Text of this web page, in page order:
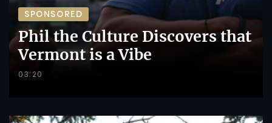
SPONSORED
Phil the Culture Discovers that
Vermont is a Vibe
03:20